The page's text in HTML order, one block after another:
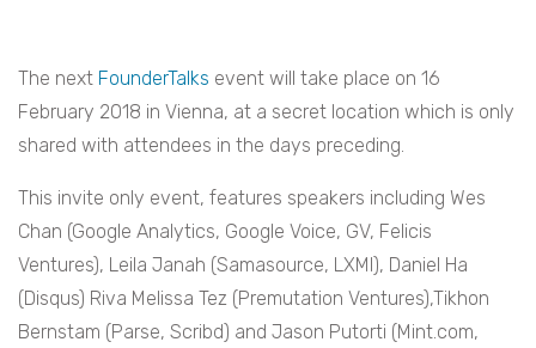
The next FounderTalks event will take place on 16
February 2018 in Vienna, at a secret location which is only
shared with attendees in the days preceding.
This invite only event, features speakers including Wes
Chan (Google Analytics, Google Voice, GV, Felicis
Ventures), Leila Janah (Samasource, LXMI), Daniel Ha
(Disqus) Riva Melissa Tez (Premutation Ventures),Tikhon
Bernstam (Parse, Scribd) and Jason Putorti (Mint.com,